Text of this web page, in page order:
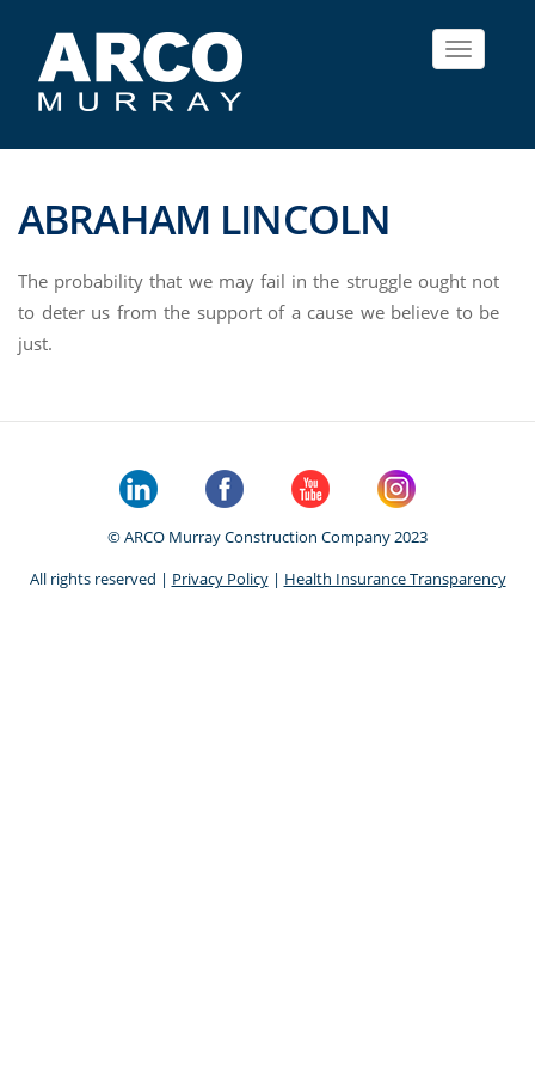
Toggle
ABRAHAM LINCOLN
The probability that we may fail in the struggle ought not
to deter us from the support of a cause we believe to be
just.
© ARCO Murray Construction Company 2023
All rights reserved | Privacy Policy| Health Insurance Transparency